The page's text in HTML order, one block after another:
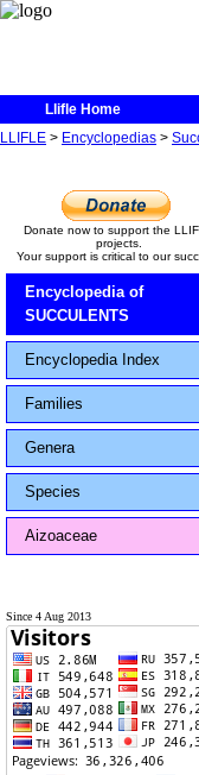
Llifle Home
LLIFLE > Encyclopedias >
Donate now to support the
projects.
Your support is critical to our
Encyclopedia of
SUCCULENTS
Encyclopedia Index
Families
Genera
Species
Aizoaceae
Since 4 Aug 2013